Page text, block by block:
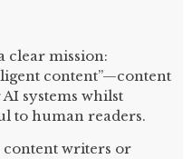
clear mission:
content”—content
systems whilst
to human readers.
content writers or